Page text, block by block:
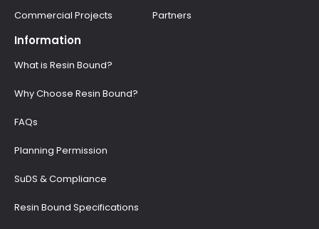
Commercial Projects Partners
Information
What is Resin Bound?
Why Choose Resin Bound?
FAQs
Planning Permission
SuDS & Compliance
Resin Bound Specifications